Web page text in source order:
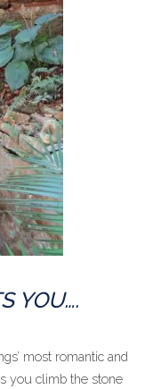
YOU….
most romantic and
you climb the stone